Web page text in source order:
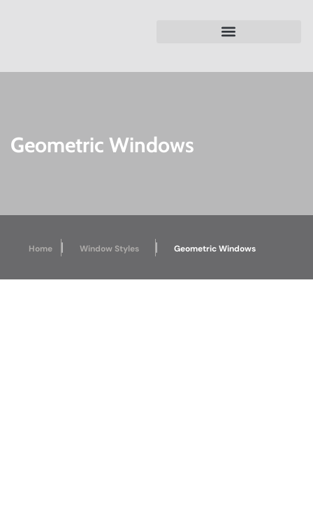
Geometric Windows
Home | Window Styles | Geometric Windows